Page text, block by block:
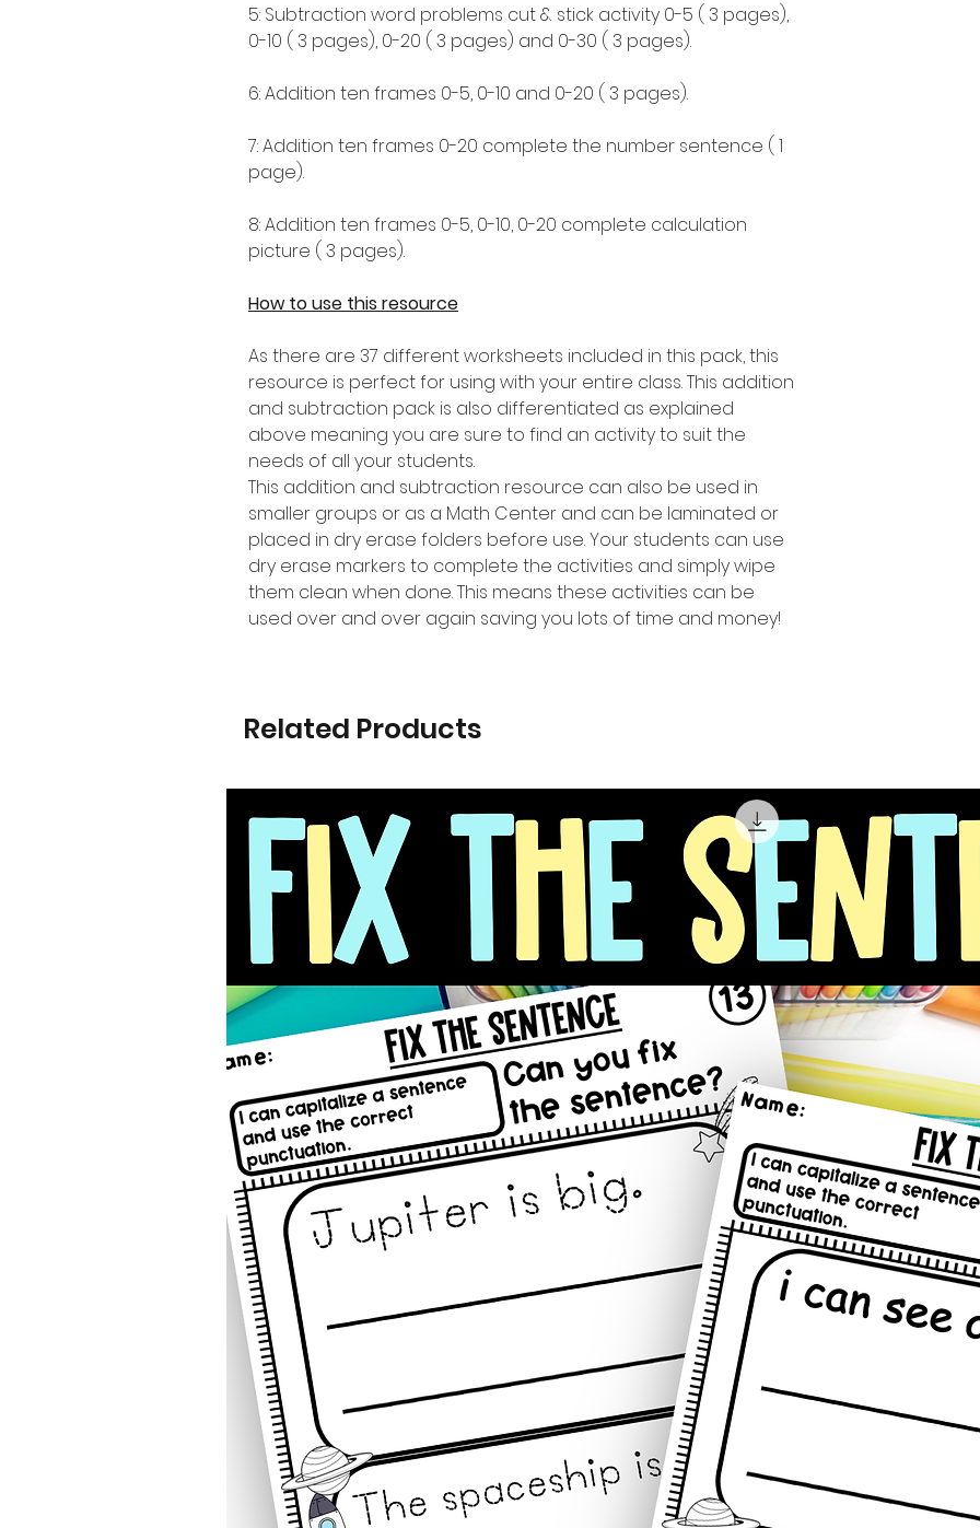
5: Subtraction word problems cut & stick activity 0-5 ( 3 pages),
0-10 ( 3 pages), 0-20 ( 3 pages) and 0-30 ( 3 pages).
6: Addition ten frames 0-5, 0-10 and 0-20 ( 3 pages).
7: Addition ten frames 0-20 complete the number sentence ( 1
page).
8: Addition ten frames 0-5, 0-10, 0-20 complete calculation
picture ( 3 pages).
How to use this resource
As there are 37 different worksheets included in this pack, this
resource is perfect for using with your entire class. This addition
and subtraction pack is also differentiated as explained
above meaning you are sure to find an activity to suit the
needs of all your students.
This addition and subtraction resource can also be used in
smaller groups or as a Math Center and can be laminated or
placed in dry erase folders before use. Your students can use
dry erase markers to complete the activities and simply wipe
them clean when done. This means these activities can be
used over and over again saving you lots of time and money!
Related Products